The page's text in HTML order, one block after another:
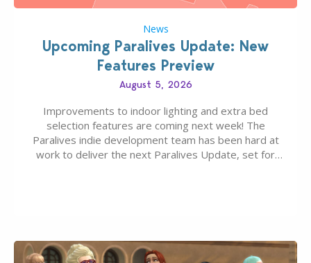
News
Upcoming Paralives Update: New
Features Preview
August 5, 2026
Improvements to indoor lighting and extra bed
selection features are coming next week! The
Paralives indie development team has been hard at
work to deliver the next Paralives Update, set for